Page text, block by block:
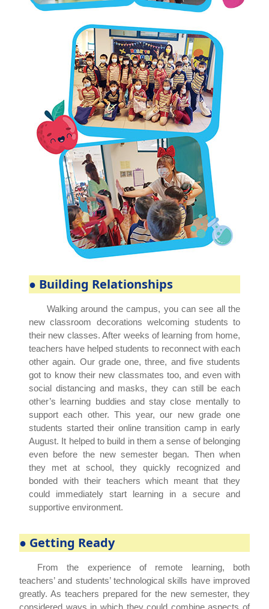
● Building Relationships
Walking around the campus, you can see all the
new classroom decorations welcoming students to
their new classes. After weeks of learning from home,
teachers have helped students to reconnect with each
other again. Our grade one, three, and five students
got to know their new classmates too, and even with
social distancing and masks, they can still be each
other’s learning buddies and stay close mentally to
support each other. This year, our new grade one
students started their online transition camp in early
August. It helped to build in them a sense of belonging
even before the new semester began. Then when
they met at school, they quickly recognized and
bonded with their teachers which meant that they
could immediately start learning in a secure and
supportive environment.
● Getting Ready
From the experience of remote learning, both
teachers’ and students’ technological skills have improved
greatly. As teachers prepared for the new semester, they